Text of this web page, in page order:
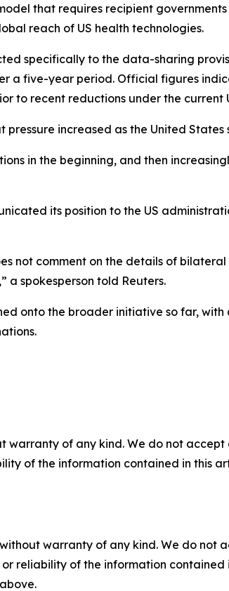
that requires recipient
reach of US health technologies.
specifically to the data-sharing
a five-year period. Official figures
to recent reductions under the current
increased as the United
in the beginning, and then
its position to the US
not comment on the details of
a spokesperson told Reuters.
onto the broader initiative so far,
warranty of any kind. We do not
of the information contained in this
warranty of any kind. We do
reliability of the information